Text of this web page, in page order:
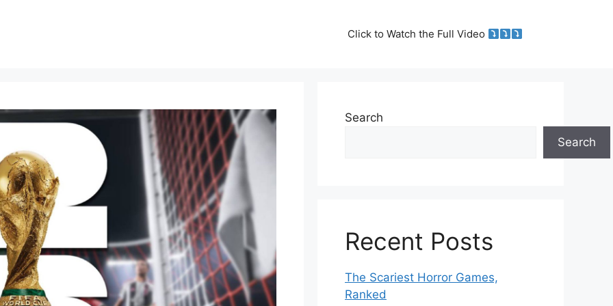
Click to Watch the Full Video
Search
Search
Recent Posts
The Scariest Horror Games,
Ranked